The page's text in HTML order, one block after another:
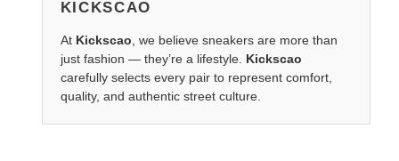
KICKSCAO
At Kickscao, we believe sneakers are more than
just fashion — they’re a lifestyle. Kickscao
carefully selects every pair to represent comfort,
quality, and authentic street culture.